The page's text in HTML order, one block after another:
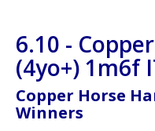
6.10 -
(4yo+) 1m6f
Copper Horse
Winners